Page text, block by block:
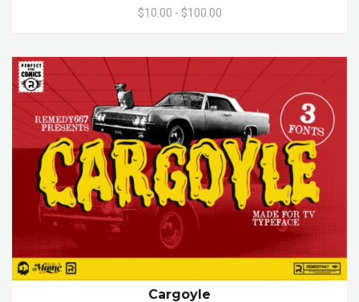
$10.00 - $100.00
Cargoyle